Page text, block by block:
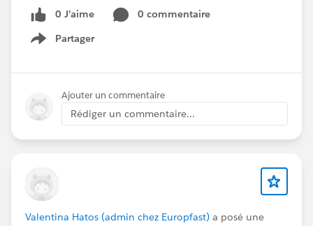
0 J’aime
0 commentaire
Partager
Show menu
Ajouter un commentaire
Rédiger un commentaire...
Valentina Hatos (admin chez Europfast) a posé une